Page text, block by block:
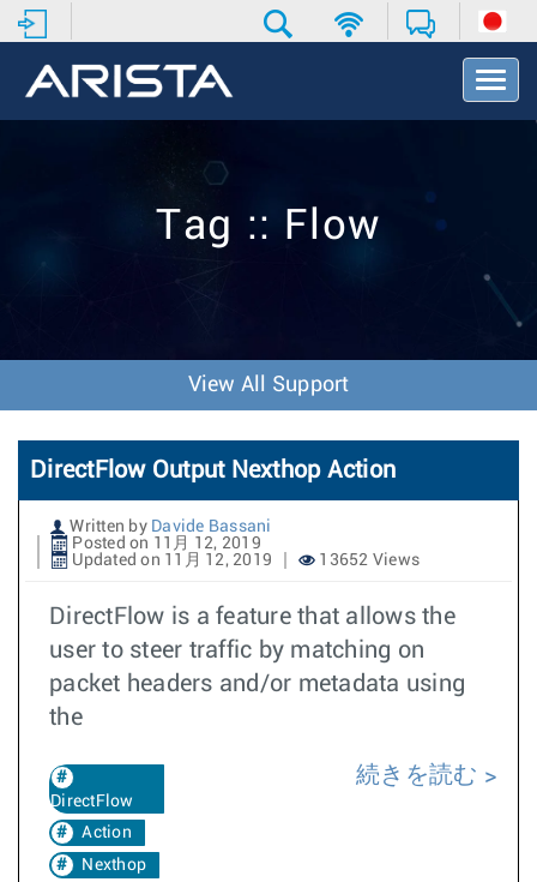
T
o
v
o
n
Tag :: Flow
View All Support
DirectFlow Output Nexthop Action
Written by Davide Bassani
Posted on 11月 12, 2019
Updated on 11月 12, 2019
13652 Views
DirectFlow is a feature that allows the
user to steer traffic by matching on
packet headers and/or metadata using
the
DirectFlow
Action
Nexthop
続きを読む